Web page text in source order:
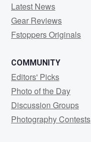
Latest News
Gear Reviews
Fstoppers Originals
COMMUNITY
Editors' Picks
Photo of the Day
Discussion Groups
Photography Contests